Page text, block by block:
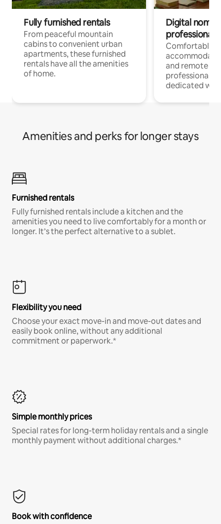
Fully furnished rentals
From peaceful mountain
cabins to convenient urban
apartments, these furnished
rentals have all the amenities
of home.
Digital
professionals
Comfortable
and remote
professionals
dedicated
Amenities and perks for longer stays
Furnished rentals
Fully furnished rentals include a kitchen and the
amenities you need to live comfortably for a month or
longer. It’s the perfect alternative to a sublet.
Flexibility you need
Choose your exact move-in and move-out dates and
easily book online, without any additional
commitment or paperwork.*
Simple monthly prices
Special rates for long-term holiday rentals and a single
monthly payment without additional charges.*
Book with confidence